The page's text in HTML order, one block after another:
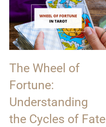
The Wheel of
Fortune:
Understanding
the Cycles of Fate